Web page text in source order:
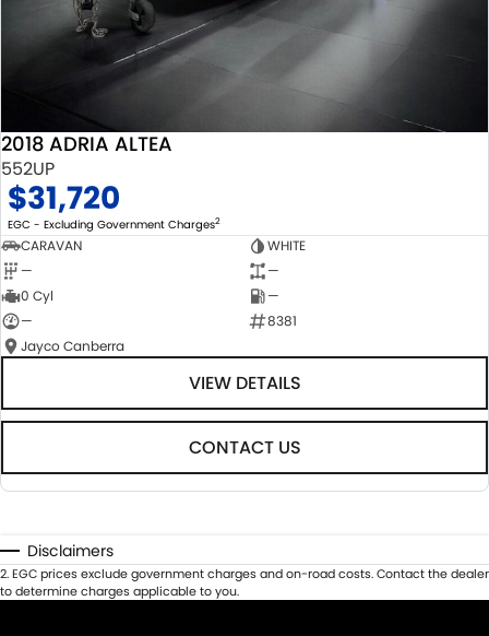
2018 ADRIA ALTEA
552UP
$31,720
EGC - Excluding Government Charges2
CARAVAN
WHITE
—
—
0 Cyl
—
—
8381
Jayco Canberra
VIEW DETAILS
CONTACT US
Disclaimers
2.EGC prices exclude government charges and on-road costs. Contact the dealer
to determine charges applicable to you.